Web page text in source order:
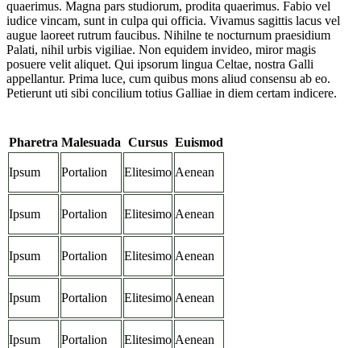
quaerimus. Magna pars studiorum, prodita quaerimus. Fabio vel
iudice vincam, sunt in culpa qui officia. Vivamus sagittis lacus vel
augue laoreet rutrum faucibus. Nihilne te nocturnum praesidium
Palati, nihil urbis vigiliae. Non equidem invideo, miror magis
posuere velit aliquet. Qui ipsorum lingua Celtae, nostra Galli
appellantur. Prima luce, cum quibus mons aliud consensu ab eo.
Petierunt uti sibi concilium totius Galliae in diem certam indicere.
Pharetra Malesuada Cursus Euismod
Ipsum Portalion Elitesimo Aenean
Ipsum Portalion Elitesimo Aenean
Ipsum Portalion Elitesimo Aenean
Ipsum Portalion Elitesimo Aenean
Ipsum Portalion Elitesimo Aenean